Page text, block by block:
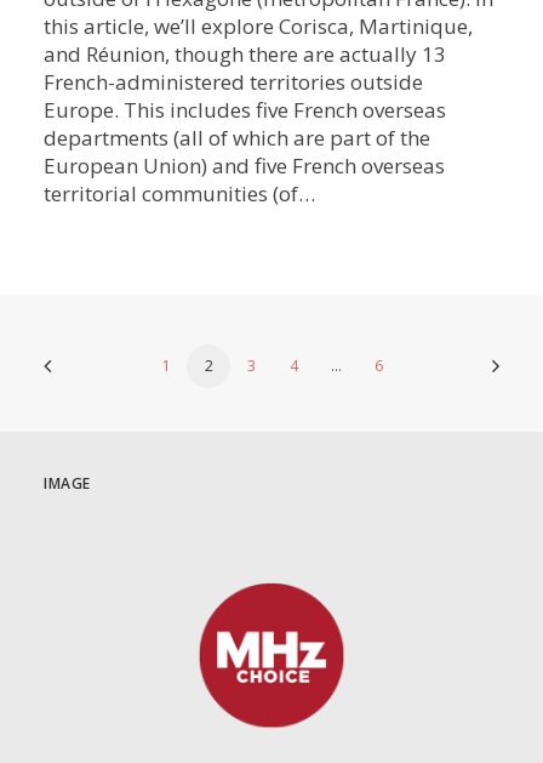
this article, we’ll explore Corisca, Martinique,
and Réunion, though there are actually 13
French-administered territories outside
Europe. This includes five French overseas
departments (all of which are part of the
European Union) and five French overseas
territorial communities (of…
1 2 3 4 … 6
IMAGE